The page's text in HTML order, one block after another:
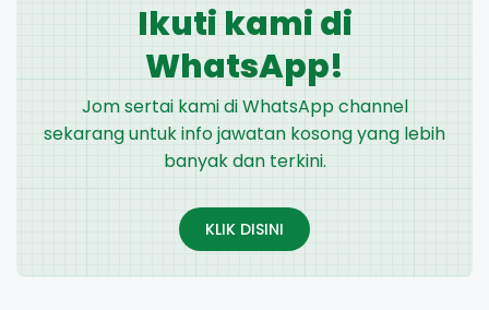
Ikuti kami di
WhatsApp!
Jom sertai kami di WhatsApp channel
sekarang untuk info jawatan kosong yang lebih
banyak dan terkini.
KLIK DISINI